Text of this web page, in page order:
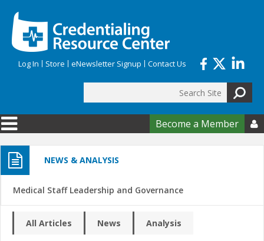
Log In Store eNewsletter Signup Contact Us
Search form
Become a Member 
NEWS & ANALYSIS
Medical Staff Leadership and Governance
All Articles News Analysis